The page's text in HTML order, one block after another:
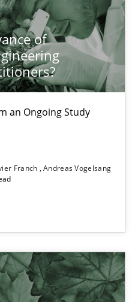
of
an Ongoing Study
Franch Andreas Vogelsang
Study